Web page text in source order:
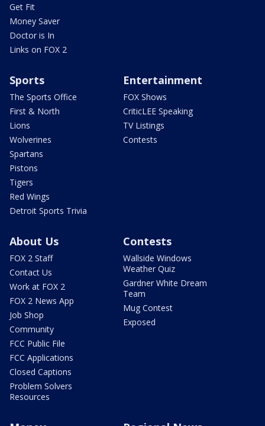
Get Fit
Money Saver
Doctor is In
Links on FOX 2
Sports
The Sports Office
First & North
Lions
Wolverines
Spartans
Pistons
Tigers
Red Wings
Detroit Sports Trivia
Entertainment
FOX Shows
CriticLEE Speaking
TV Listings
Contests
About Us
FOX 2 Staff
Contact Us
Work at FOX 2
FOX 2 News App
Job Shop
Community
FCC Public File
FCC Applications
Closed Captions
Problem Solvers
Resources
Contests
Wallside Windows
Weather Quiz
Gardner White Dream
Team
Mug Contest
Exposed